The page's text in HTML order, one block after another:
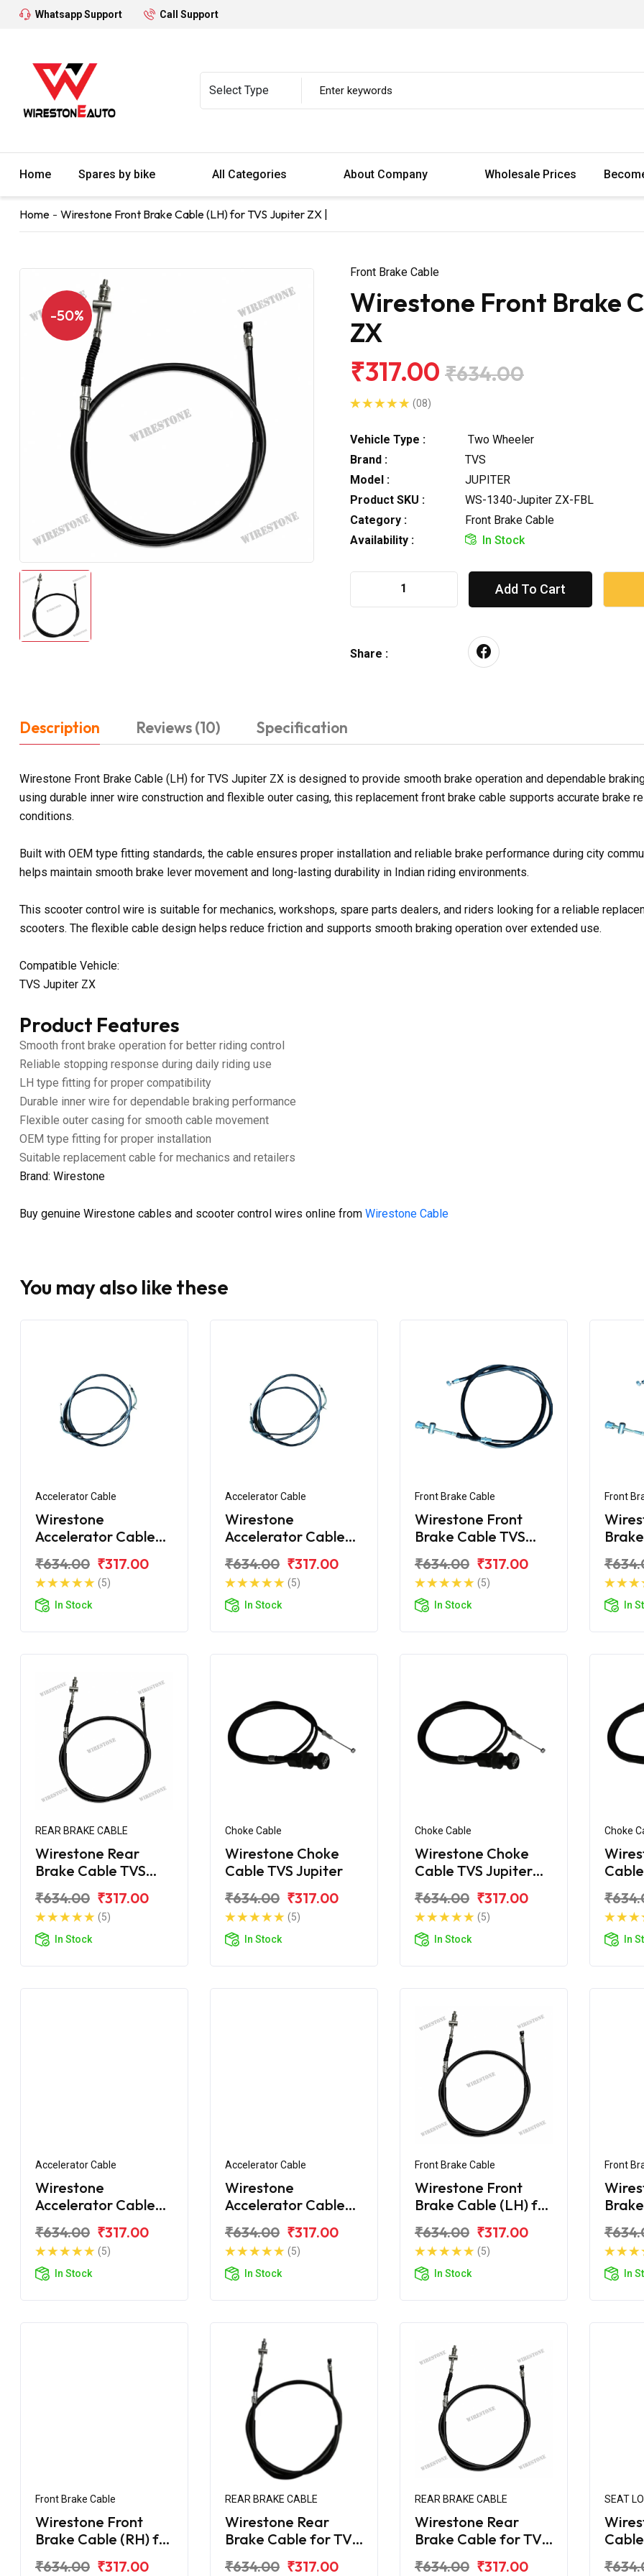
Whatsapp Support Call Support
Home Spares by bike All Categories About Company Wholesale Prices
Home Wirestone Front Brake Cable (LH) for TVS Jupiter ZX |
-50%
Front Brake Cable
Wirestone Front Brake
ZX
₹317.00 ₹634.00
(08)
Vehicle Type :
Two Wheeler
Brand :
TVS
Model :
JUPITER
Product SKU :
WS-1340-Jupiter ZX-FBL
Category :
Front Brake Cable
Availability :
In Stock
Add To Cart
Share :
Description Reviews (10) Specification
Wirestone Front Brake Cable (LH) for TVS Jupiter ZX is designed to provide smooth brake operation and dependable
using durable inner wire construction and flexible outer casing, this replacement front brake cable supports accurate brake
conditions.
Built with OEM type fitting standards, the cable ensures proper installation and reliable brake performance during city
helps maintain smooth brake lever movement and long-lasting durability in Indian riding environments.
This scooter control wire is suitable for mechanics, workshops, spare parts dealers, and riders looking for a reliable
scooters. The flexible cable design helps reduce friction and supports smooth braking operation over extended use.
Compatible Vehicle:
TVS Jupiter ZX
Product Features
Smooth front brake operation for better riding control
Reliable stopping response during daily riding use
LH type fitting for proper compatibility
Durable inner wire for dependable braking performance
Flexible outer casing for smooth cable movement
OEM type fitting for proper installation
Suitable replacement cable for mechanics and retailers
Brand: Wirestone
Buy genuine Wirestone cables and scooter control wires online from Wirestone Cable
You may also like these
Accelerator Cable
Wirestone
Accelerator Cable
₹634.00 ₹317.00
(5)
In Stock
Accelerator Cable
Wirestone
Accelerator Cable
₹634.00 ₹317.00
(5)
In Stock
Front Brake Cable
Wirestone Front
Brake Cable TVS
₹634.00 ₹317.00
(5)
In Stock
Front
In
REAR BRAKE CABLE
Wirestone Rear
Brake Cable TVS
₹634.00 ₹317.00
(5)
In Stock
Choke Cable
Wirestone Choke
Cable TVS Jupiter
₹634.00 ₹317.00
(5)
In Stock
Choke Cable
Wirestone Choke
Cable TVS Jupiter
₹634.00 ₹317.00
(5)
In Stock
Choke
In
Accelerator Cable
Wirestone
Accelerator Cable
Grande
₹634.00 ₹317.00
(5)
In Stock
Accelerator Cable
Wirestone
Accelerator Cable
₹634.00 ₹317.00
(5)
In Stock
Front Brake Cable
Wirestone Front
Brake Cable (LH) for
₹634.00 ₹317.00
(5)
In Stock
Front
In
Front Brake Cable
Wirestone Front
Brake Cable (RH) for
₹634.00 ₹317.00
REAR BRAKE CABLE
Wirestone Rear
Brake Cable for TVS
₹634.00 ₹317.00
REAR BRAKE CABLE
Wirestone Rear
Brake Cable for TVS
₹634.00 ₹317.00
SEAT